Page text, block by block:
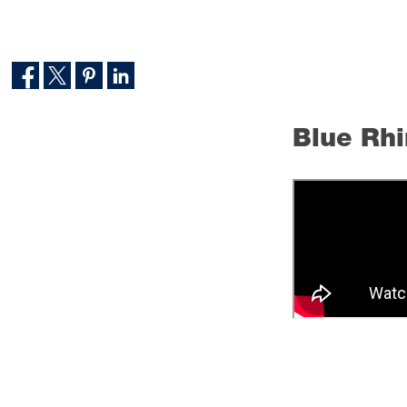
Blue